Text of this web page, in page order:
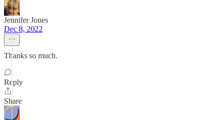
Jennifer Jones
Dec 8, 2022
Thanks so much.
Reply
Share